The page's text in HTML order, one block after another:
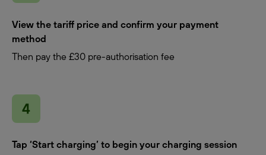
View the tariff price and confirm your payment
method
Then pay the £30 pre-authorisation fee
Tap ‘Start charging’ to begin your charging session